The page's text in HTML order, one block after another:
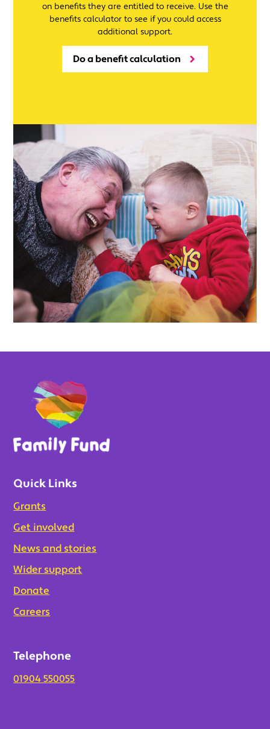
on benefits they are entitled to receive. Use the
benefits calculator to see if you could access
additional support.
Do a benefit calculation
Quick Links
Grants
Get involved
News and stories
Wider support
Donate
Careers
Telephone
01904 550055